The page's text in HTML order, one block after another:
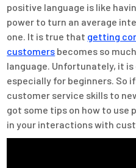
positive language is like
power to turn an average
one. It is true that getting
customers becomes so
language. Unfortunately, it is
especially for beginners. So
customer service skills to
got some tips on how to
in your interactions with